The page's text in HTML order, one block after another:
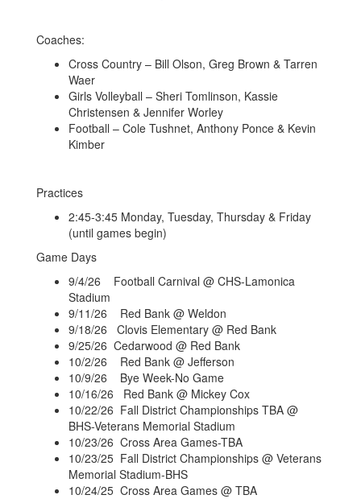
Coaches:
Cross Country – Bill Olson, Greg Brown & Tarren
Waer
Girls Volleyball – Sheri Tomlinson, Kassie
Christensen & Jennifer Worley
Football – Cole Tushnet, Anthony Ponce & Kevin
Kimber
Practices
2:45-3:45 Monday, Tuesday, Thursday & Friday
(until games begin)
Game Days
9/4/26 Football Carnival @ CHS-Lamonica
Stadium
9/11/26 Red Bank @ Weldon
9/18/26 Clovis Elementary @ Red Bank
9/25/26 Cedarwood @ Red Bank
10/2/26 Red Bank @ Jefferson
10/9/26 Bye Week-No Game
10/16/26 Red Bank @ Mickey Cox
10/22/26 Fall District Championships TBA @
BHS-Veterans Memorial Stadium
10/23/26 Cross Area Games-TBA
10/23/25 Fall District Championships @ Veterans
Memorial Stadium-BHS
10/24/25 Cross Area Games @ TBA